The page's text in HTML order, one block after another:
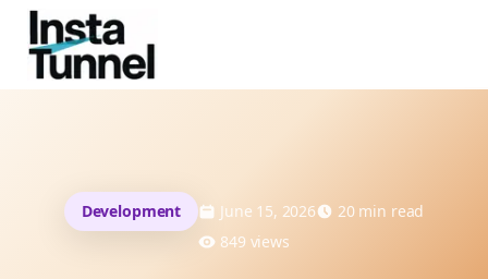
Development June 15, 2026 20min read
849 views